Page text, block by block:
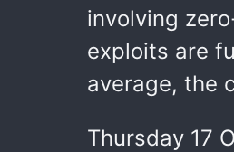
involving
exploits are
average, the
Thursday 17